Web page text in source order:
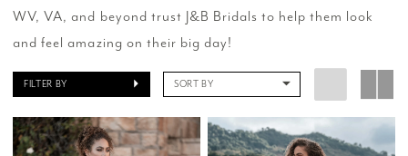
WV, VA, and beyond trust J&B Bridals to help them look
and feel amazing on their big day!
FILTER BY SORT BY